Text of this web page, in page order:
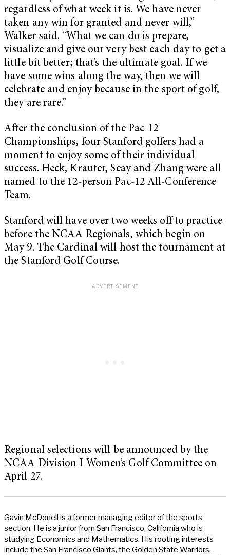
regardless of what week it is. We have never
taken any win for granted and never will,”
Walker said. “What we can do is prepare,
visualize and give our very best each day to get a
little bit better; that’s the ultimate goal. If we
have some wins along the way, then we will
celebrate and enjoy because in the sport of golf,
they are rare.”
After the conclusion of the Pac-12
Championships, four Stanford golfers had a
moment to enjoy some of their individual
success. Heck, Krauter, Seay and Zhang were all
named to the 12-person Pac-12 All-Conference
Team.
Stanford will have over two weeks off to practice
before the NCAA Regionals, which begin on
May 9. The Cardinal will host the tournament at
the Stanford Golf Course.
Regional selections will be announced by the
NCAA Division I Women’s Golf Committee on
April 27.
Gavin McDonell is a former managing editor of the sports
section. He is a junior from San Francisco, California who is
studying Economics and Mathematics. His rooting interests
include the San Francisco Giants, the Golden State Warriors,